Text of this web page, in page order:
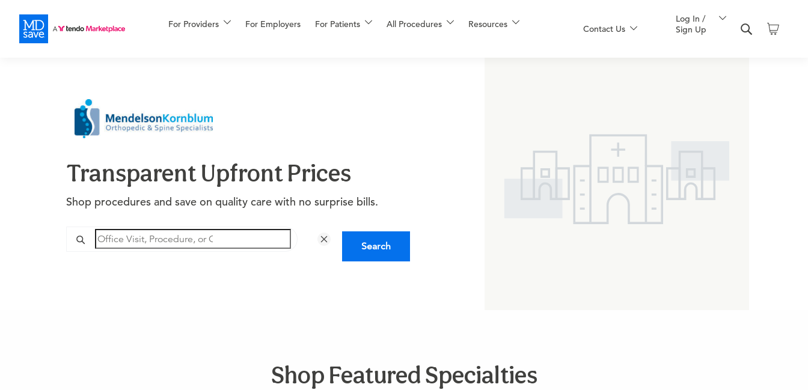
For Providers For Employers For Patients All Procedures Resources
More Contact Us
Log In /
Sign Up
Transparent Upfront Prices
Shop procedures and save on quality care with no surprise bills.
Search
Shop Featured Specialties